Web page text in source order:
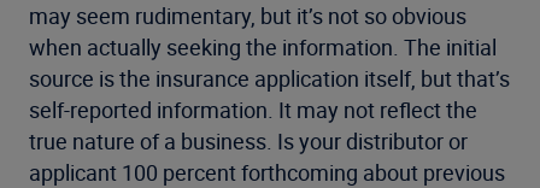
may seem rudimentary, but it’s not so obvious
when actually seeking the information. The initial
source is the insurance application itself, but that’s
self-reported information. It may not reflect the
true nature of a business. Is your distributor or
applicant 100 percent forthcoming about previous